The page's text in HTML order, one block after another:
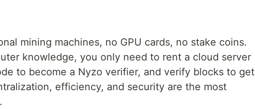
mining machines, no GPU cards, no stake coins.
knowledge, you only need to rent a cloud server
to become a Nyzo verifier, and verify blocks to get
efficiency, and security are the most